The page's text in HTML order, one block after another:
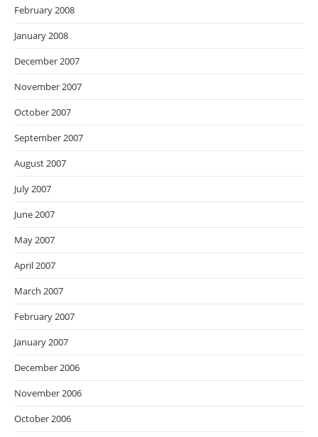
February 2008
January 2008
December 2007
November 2007
October 2007
September 2007
August 2007
July 2007
June 2007
May 2007
April 2007
March 2007
February 2007
January 2007
December 2006
November 2006
October 2006